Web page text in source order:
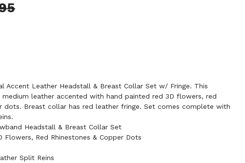
Accent Leather Headstall & Breast Collar Set w/ Fringe. This
leather accented with hand painted red 3D flowers, red
dots. Breast collar has red leather fringe. Set comes complete with
Headstall & Breast Collar Set
Flowers, Red Rhinestones & Copper Dots
Split Reins